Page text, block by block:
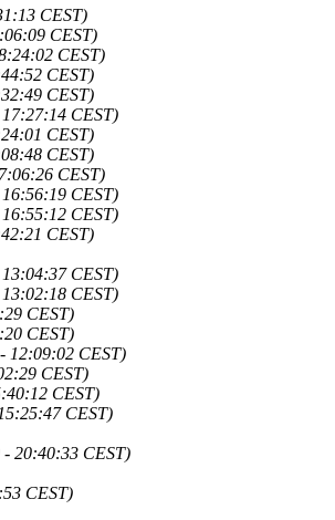
CEST)
CEST)
CEST)
CEST)
CEST)
CEST)
CEST)
CEST)
CEST)
CEST)
CEST)
CEST)
CEST)
CEST)
CEST)
CEST)
12:09:02 CEST)
CEST)
CEST)
CEST)
- 20:40:33 CEST)
CEST)